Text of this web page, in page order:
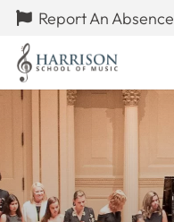
Report An Absence